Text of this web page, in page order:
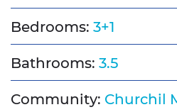
Bedrooms: 3+1
Bathrooms: 3.5
Community: Churchil